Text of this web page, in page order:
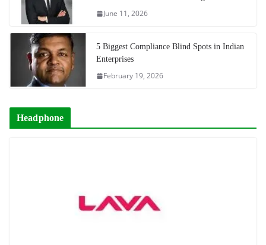
June 11, 2026
5 Biggest Compliance Blind Spots in Indian
Enterprises
February 19, 2026
Headphone